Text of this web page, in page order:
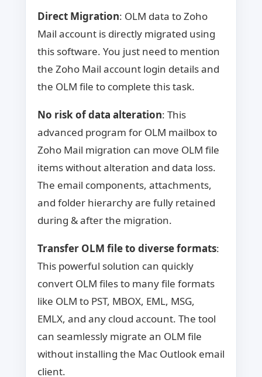
Direct Migration: OLM data to Zoho
Mail account is directly migrated using
this software. You just need to mention
the Zoho Mail account login details and
the OLM file to complete this task.
No risk of data alteration: This
advanced program for OLM mailbox to
Zoho Mail migration can move OLM file
items without alteration and data loss.
The email components, attachments,
and folder hierarchy are fully retained
during & after the migration.
Transfer OLM file to diverse formats:
This powerful solution can quickly
convert OLM files to many file formats
like OLM to PST, MBOX, EML, MSG,
EMLX, and any cloud account. The tool
can seamlessly migrate an OLM file
without installing the Mac Outlook email
client.